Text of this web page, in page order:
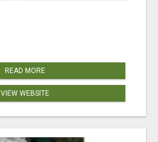
READ MORE
VIEW WEBSITE